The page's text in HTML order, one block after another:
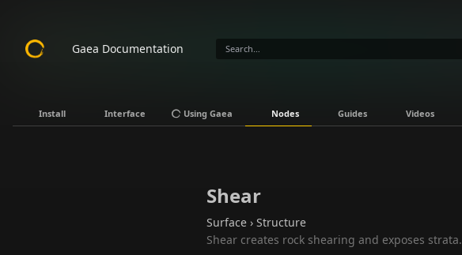
Gaea Documentation
Install Interface Using Gaea Nodes Guides Videos
Shear
Surface › Structure
Shear creates rock shearing and exposes strata.